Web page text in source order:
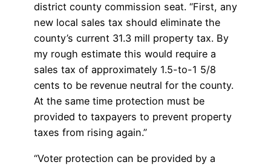
district county commission seat. “First, any
new local sales tax should eliminate the
county’s current 31.3 mill property tax. By
my rough estimate this would require a
sales tax of approximately 1.5-to-1 5/8
cents to be revenue neutral for the county.
At the same time protection must be
provided to taxpayers to prevent property
taxes from rising again.”
“Voter protection can be provided by a